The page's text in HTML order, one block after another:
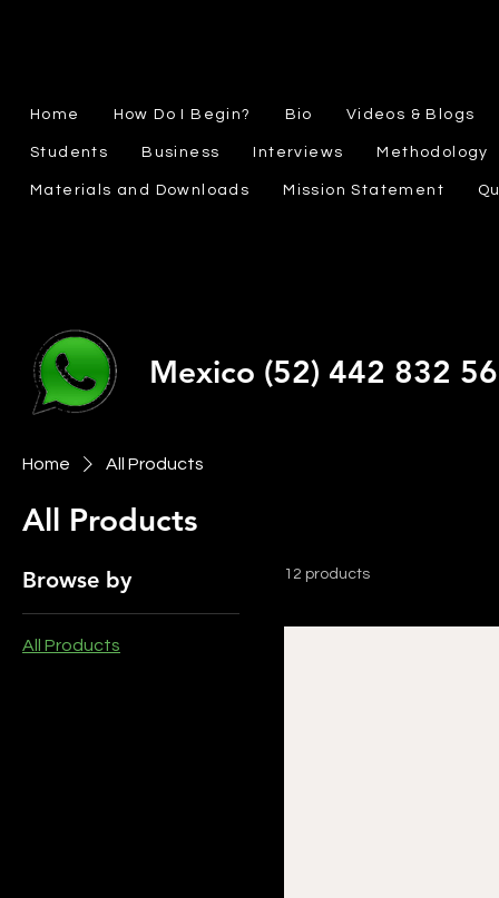
Home How Do I Begin? Bio Videos & Blogs
Students Business Interviews Methodology
Materials and Downloads Mission Statement
Mexico (52) 442 832
Home All Products
All Products
Browse by
All Products
12 products